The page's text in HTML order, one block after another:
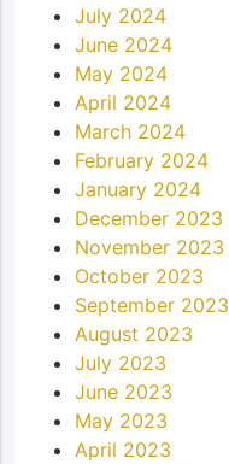
July 2024
June 2024
May 2024
April 2024
March 2024
February 2024
January 2024
December 2023
November 2023
October 2023
September 2023
August 2023
July 2023
June 2023
May 2023
April 2023